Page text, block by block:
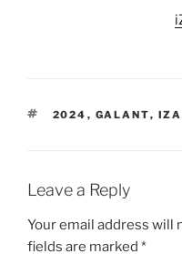
TAGS
2024 , GALANT,
Leave a Reply
Your email address will
fields are marked *